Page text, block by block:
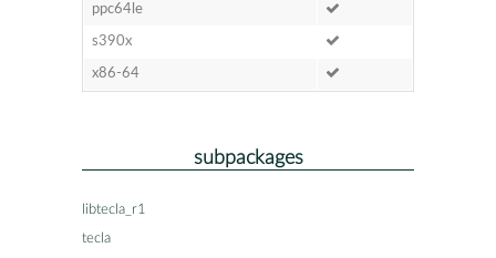
ppc64le
s390x
x86-64
subpackages
libtecla_r1
tecla